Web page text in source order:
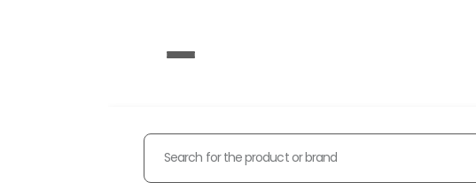
Search for the product or brand